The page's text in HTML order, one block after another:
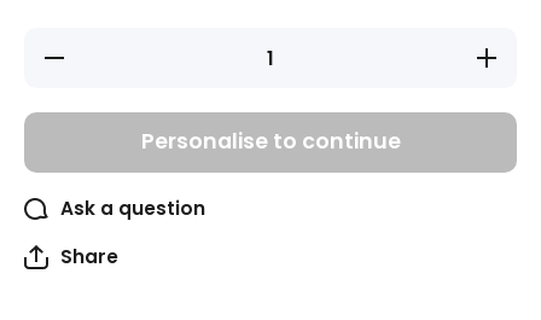
Decrease
Increase
quantity
Bag
Personalise to continue
Ask a question
Share